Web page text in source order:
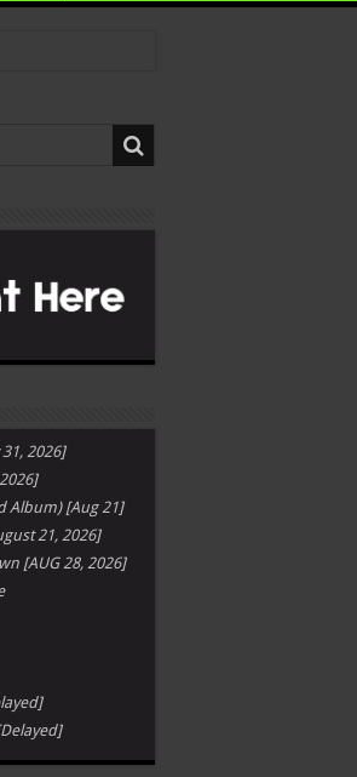
2026]
Album) [Aug 21]
21, 2026]
[AUG 28, 2026]